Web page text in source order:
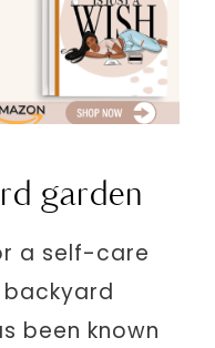
garden
a self-care
been known